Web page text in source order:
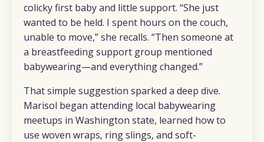
colicky first baby and little support. “She just
wanted to be held. I spent hours on the couch,
unable to move,” she recalls. “Then someone at
a breastfeeding support group mentioned
babywearing—and everything changed.”
That simple suggestion sparked a deep dive.
Marisol began attending local babywearing
meetups in Washington state, learned how to
use woven wraps, ring slings, and soft-